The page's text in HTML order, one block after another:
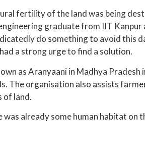
fertility of the land was being
graduate from IIT Kanpur
do something to avoid this
a strong urge to find a solution.
as Aranyaani in Madhya Pradesh
The organisation also assists
of land.
already some human habitat on